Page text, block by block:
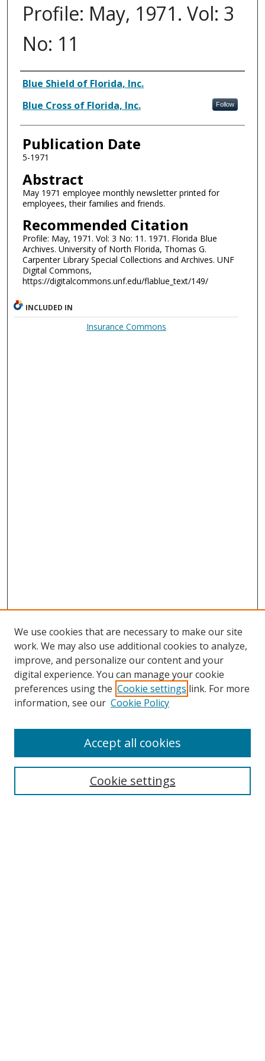
Profile: May, 1971. Vol: 3
No: 11
Authors
Blue Shield of Florida, Inc.
Blue Cross of Florida, Inc.
Follow
Publication Date
5-1971
Abstract
May 1971 employee monthly newsletter printed for
employees, their families and friends.
Recommended Citation
Profile: May, 1971. Vol: 3 No: 11. 1971. Florida Blue
Archives. University of North Florida, Thomas G.
Carpenter Library Special Collections and Archives. UNF
Digital Commons,
https://digitalcommons.unf.edu/flablue_text/149/
INCLUDED IN
Insurance Commons
Search
We use cookies that are necessary to make our site
work. We may also use additional cookies to analyze,
improve, and personalize our content and your
digital experience. You can manage your cookie
preferences using the Cookie settings link. For more
information, see our Cookie Policy
Cookie settings
Accept all cookies